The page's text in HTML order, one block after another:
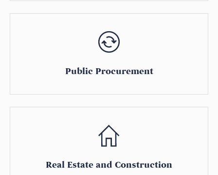
Public Procurement
Real Estate and Construction